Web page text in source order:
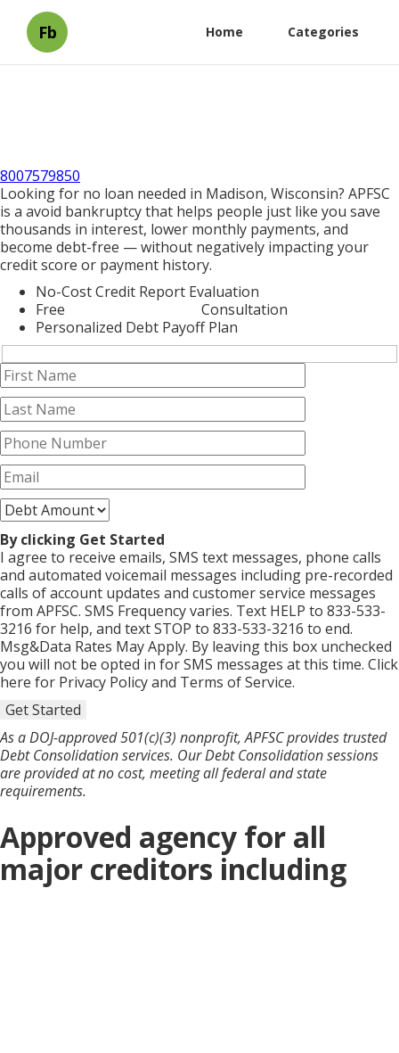
Fb Home Categories
8007579850
Looking for no loan needed in Madison, Wisconsin? APFSC
is a avoid bankruptcy that helps people just like you save
thousands in interest, lower monthly payments, and
become debt-free — without negatively impacting your
credit score or payment history.
No-Cost Credit Report Evaluation
Free
Consultation
Personalized Debt Payoff Plan
By clicking Get Started
I agree to receive emails, SMS text messages, phone calls
and automated voicemail messages including pre-recorded
calls of account updates and customer service messages
from APFSC. SMS Frequency varies. Text HELP to 833-533-
3216 for help, and text STOP to 833-533-3216 to end.
Msg&Data Rates May Apply. By leaving this box unchecked
you will not be opted in for SMS messages at this time. Click
here for Privacy Policy and Terms of Service.
Get Started
As a DOJ-approved 501(c)(3) nonprofit, APFSC provides trusted
Debt Consolidation services. Our Debt Consolidation sessions
are provided at no cost, meeting all federal and state
requirements.
Approved agency for all
major creditors including